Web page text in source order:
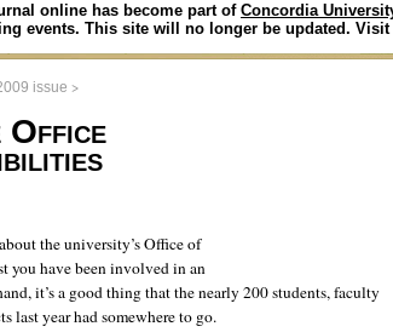
online has become part of Concordia
events. This site will no longer be updated. Visit
issue >
Office
the university’s Office of
you have been involved in an
it’s a good thing that the nearly 200 students, faculty
last year had somewhere to go.